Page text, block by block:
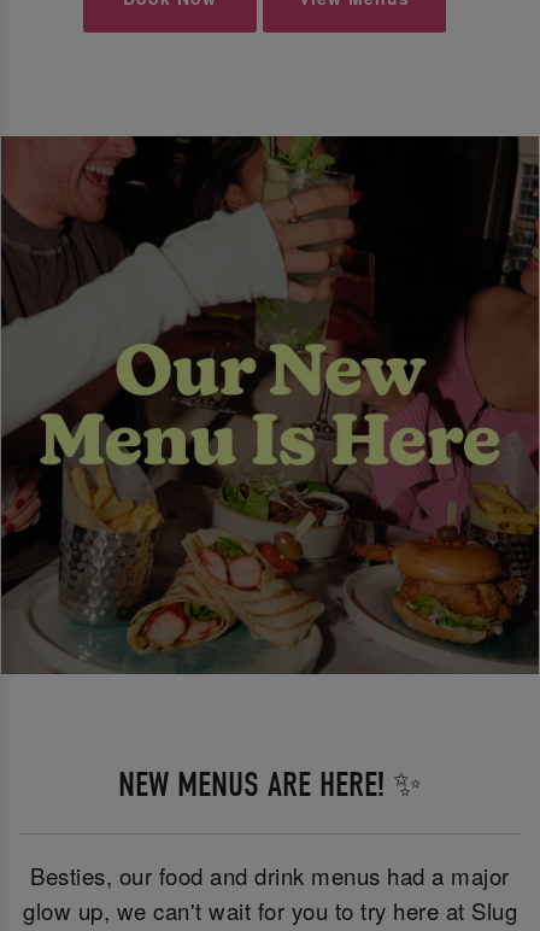
NEW MENUS ARE HERE! ✨
Besties, our food and drink menus had a major
glow up, we can't wait for you to try here at Slug